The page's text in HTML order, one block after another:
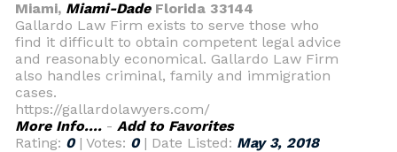
Miami, Miami-DadeFlorida 33144
Gallardo Law Firm exists to serve those who
find it difficult to obtain competent legal advice
and reasonably economical. Gallardo Law Firm
also handles criminal, family and immigration
cases.
https://gallardolawyers.com/
More Info.... - Add to Favorites
Rating: 0| Votes: 0| Date Listed: May 3, 2018